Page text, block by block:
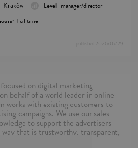
Kraków Level: manager/director
Full time
published 2026/07/29
on digital marketing
behalf of a world leader in online
works with existing customers to
campaigns. We use our sales
to support the advertisers
way that is trustworthy, transparent,